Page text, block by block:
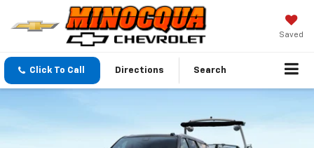
Saved
Click To Call Directions Search